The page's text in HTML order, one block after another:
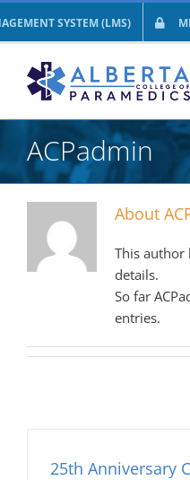
to
SYSTEM (LMS)
ACPadmin
About
This author
details.
So far
entries.
25th Anniversary